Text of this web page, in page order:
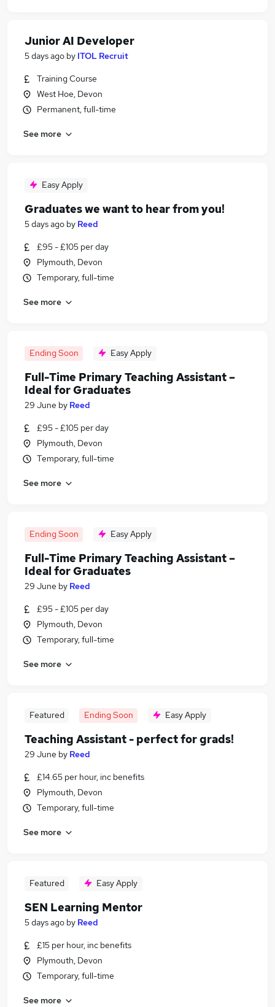
Junior AI Developer
5 days ago by ITOL Recruit
Training Course
West Hoe, Devon
Permanent, full-time
See more
Easy Apply
Graduates we want to hear from you!
5 days ago by Reed
£95 - £105 per day
Plymouth, Devon
Temporary, full-time
See more
Ending Soon Easy Apply
Full-Time Primary Teaching Assistant –
Ideal for Graduates
29 June by Reed
£95 - £105 per day
Plymouth, Devon
Temporary, full-time
See more
Ending Soon Easy Apply
Full-Time Primary Teaching Assistant –
Ideal for Graduates
29 June by Reed
£95 - £105 per day
Plymouth, Devon
Temporary, full-time
See more
Featured Ending Soon Easy Apply
Teaching Assistant - perfect for grads!
29 June by Reed
£14.65 per hour, inc benefits
Plymouth, Devon
Temporary, full-time
See more
Featured Easy Apply
SEN Learning Mentor
5 days ago by Reed
£15 per hour, inc benefits
Plymouth, Devon
Temporary, full-time
See more